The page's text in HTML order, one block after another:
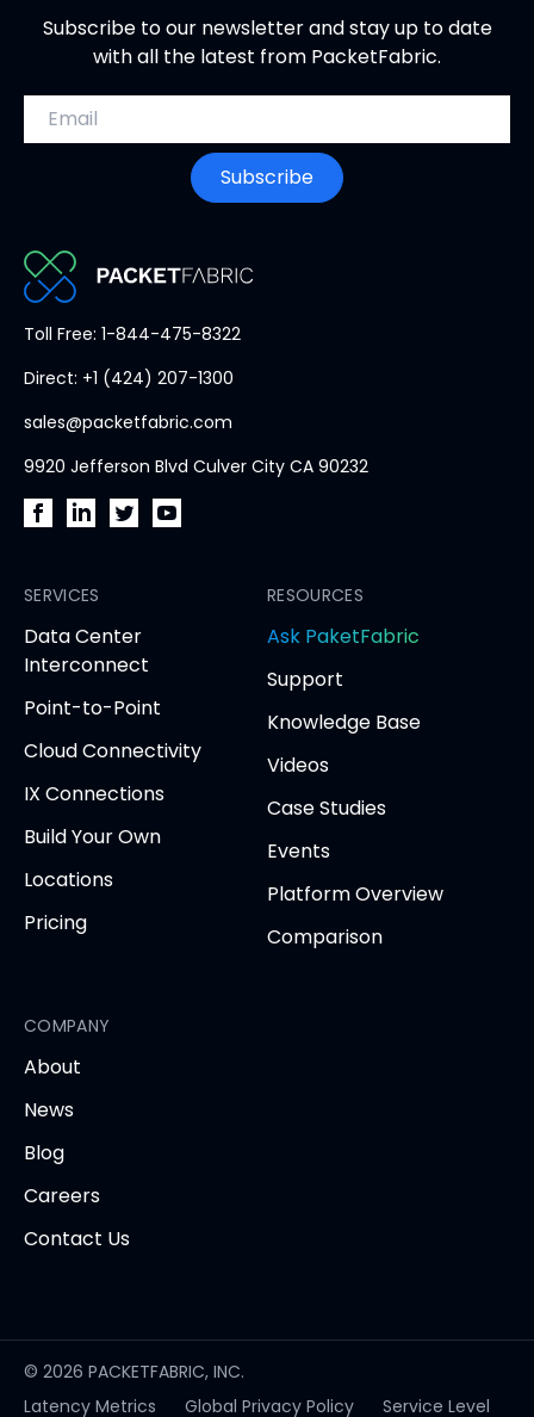
Subscribe to our newsletter and stay up to date
with all the latest from PacketFabric.
Email address
Subscribe
PacketFabric
page
Toll Free: 1-844-475-8322
Direct: +1 (424) 207-1300
sales@packetfabric.com
9920 Jefferson Blvd Culver City CA 90232
Facebook
(opens
in
tab)
LinkedIn
(opens
in
tab)
(opens
in
tab)tab)
SERVICES
Data Center
Interconnect
Point-to-Point
Cloud Connectivity
IX Connections
Build Your Own
Locations
Pricing
RESOURCES
Ask PaketFabric
tab
Support
Knowledge Base
Videos
Case Studies
Events
Platform Overview
Comparison
COMPANY
About
News
Blog
Careers
Contact Us
© 2026 PACKETFABRIC, INC.
Latency Metrics
Global Privacy Policy Service Level